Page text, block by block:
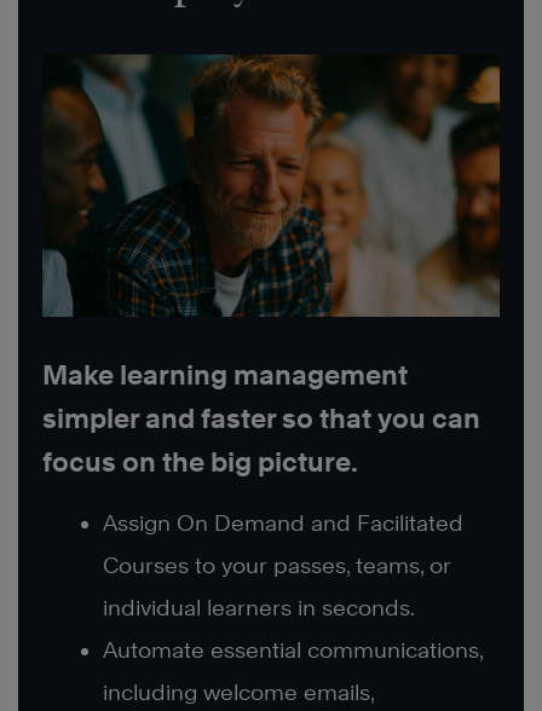
Make learning management
simpler and faster so that you can
focus on the big picture.
Assign On Demand and Facilitated
Courses to your passes, teams, or
individual learners in seconds.
Automate essential communications,
including welcome emails,